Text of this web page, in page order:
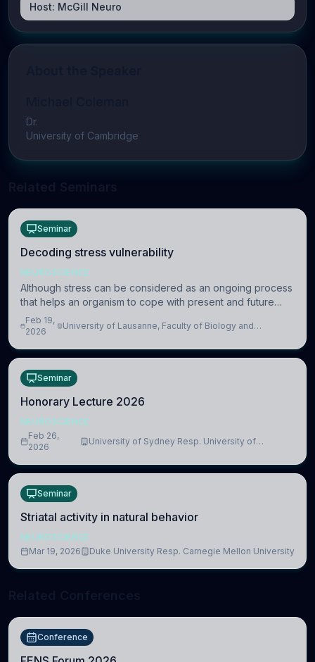
Host: McGill Neuro
Dr.
University of Cambridge
Seminar
Decoding stress vulnerability
NEUROSCIENCE
Although stress can be considered as an ongoing process
that helps an organism to cope with present and future
challenges, when it is too intense or uncontrollable, it can
lead to adverse consequences
Feb 19,
2026
University of Lausanne, Faculty of Biology and
Seminar
Honorary Lecture 2026
NEUROSCIENCE
Feb 26,
2026
University of Sydney Resp. University of
Seminar
Striatal activity in natural behavior
NEUROSCIENCE
Mar 19, 2026
Duke University Resp. Carnegie Mellon University
Conference